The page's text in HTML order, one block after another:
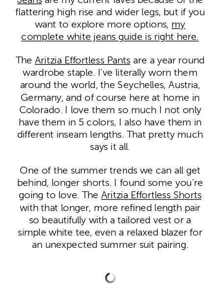
flattering high rise and wider legs, but if you
want to explore more options, my
complete white jeans guide is right here.
The Aritzia Effortless Pants are a year round
wardrobe staple. I’ve literally worn them
around the world, the Seychelles, Austria,
Germany, and of course here at home in
Colorado. I love them so much I not only
have them in 5 colors, I also have them in
different inseam lengths. That pretty much
says it all.
One of the summer trends we can all get
behind, longer shorts. I found some you’re
going to love. The Aritzia Effortless Shorts
with that longer, more refined length pair
so beautifully with a tailored vest or a
simple white tee, even a relaxed blazer for
an unexpected summer suit pairing.